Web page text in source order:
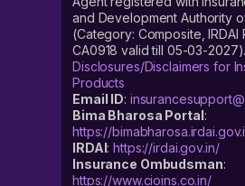
and Development Authority
(Category: Composite, IRDAI
CA0918 valid till 05-03-2027).
Disclosures/Disclaimers for
Products
Email ID:
Bima Bharosa Portal:
https://
IRDAI:https://irdai.gov.in/
Insurance Ombudsman:
https://www.cioins.co.in/